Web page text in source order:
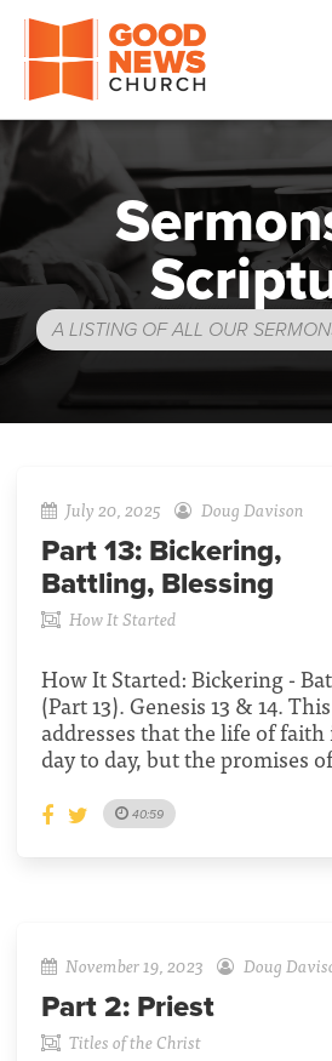
Good
A LISTING OF ALL OUR
July 20, 2025 Doug Davison
Part 13: Bickering,
Battling, Blessing
How It Started
How It Started: Bickering -
(Part 13). Genesis 13 & 14.
addresses that the life of
day to day, but the promises
40:59
November 19, 2023 Doug
Part 2: Priest
Titles of the Christ